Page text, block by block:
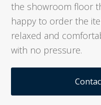
the showroom floor
happy to order the
relaxed and
with no pressure.